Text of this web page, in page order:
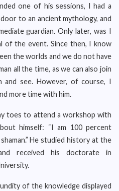
one of his sessions, I had a
to an ancient mythology, and
guardian. Only later, was I
of the event. Since then, I know
the worlds and we do not have
all the time, as we can also join
see. However, of course, I
more time with him.
toes to attend a workshop with
himself: “I am 100 percent
He studied history at the
received his doctorate in
of the knowledge displayed